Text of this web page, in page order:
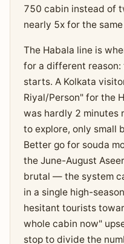
750 cabin instead of
nearly 5x for the
The Habala line is
for a different
starts. A Kolkata
Riyal/Person" for the
was hardly 2 minutes
to explore, only small
Better go for souda
the June-August
brutal — the system
in a single high-
hesitant tourists
whole cabin now"
stop to divide the